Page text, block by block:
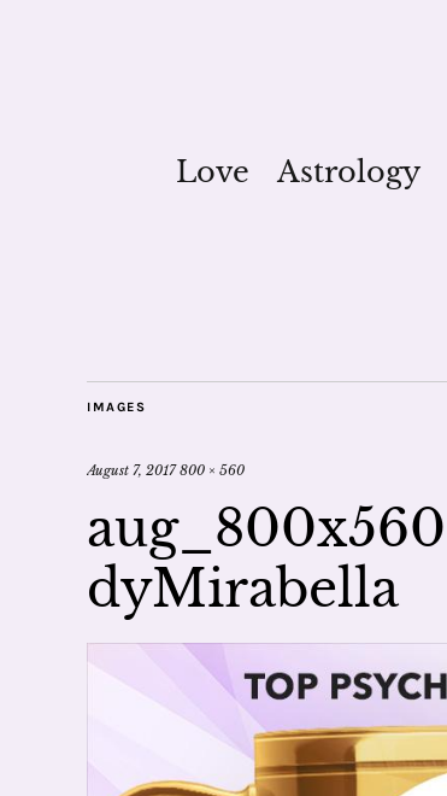
Love Astrology
IMAGES
August 7, 2017 800 × 560
dyMirabella